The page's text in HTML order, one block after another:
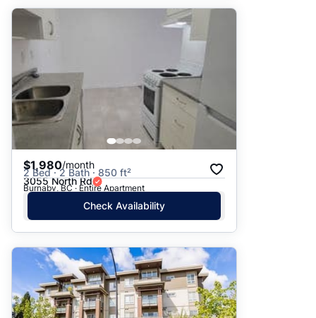
$1,980/month
2 Bed · 2 Bath · 850 ft²
3055 North Rd
Burnaby, BC · Entire Apartment
Check Availability